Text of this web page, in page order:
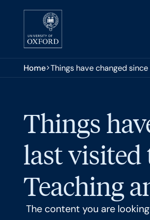
Skip to main content
You are here:
Home Things have changed
Things
last visited
Teaching
The content you are